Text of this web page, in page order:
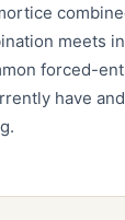
meets
forced-
have